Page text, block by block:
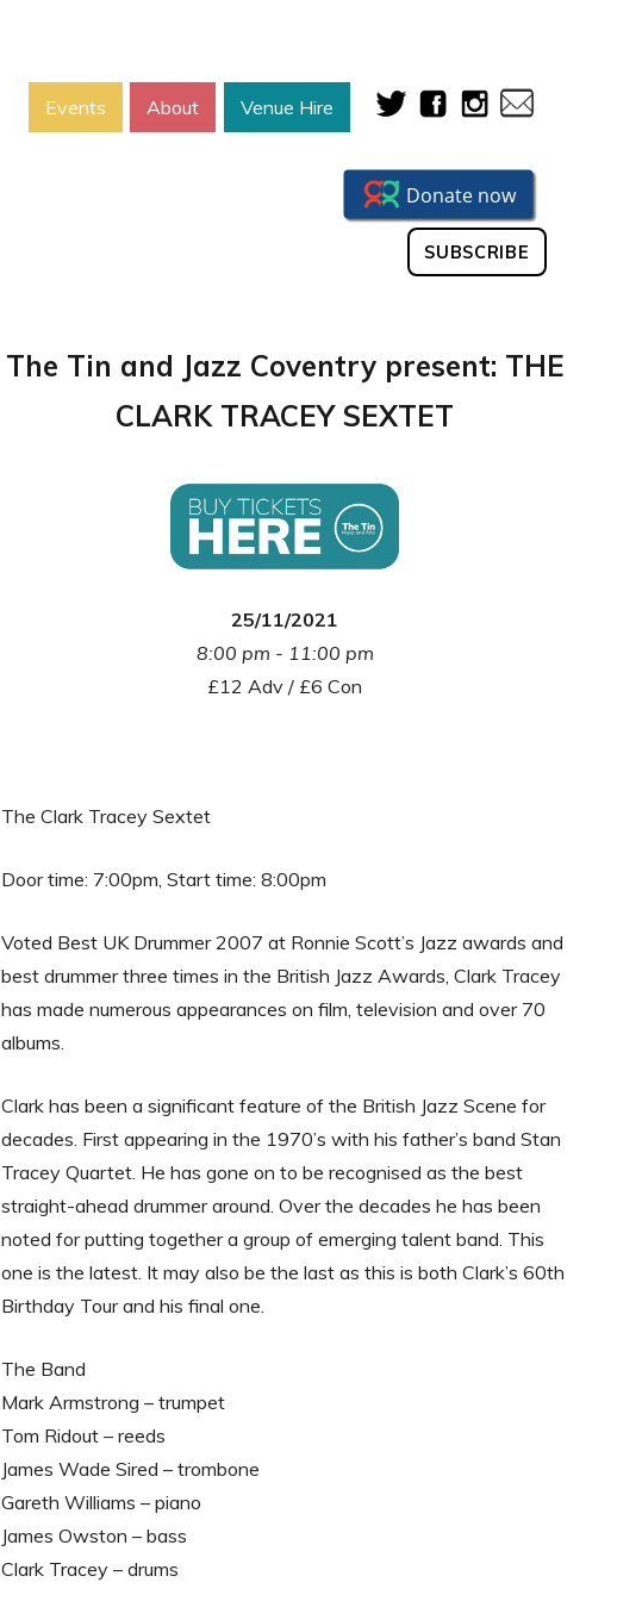
Events About Venue Hire
SUBSCRIBE
The Tin and Jazz Coventry present: THE
CLARK TRACEY SEXTET
25/11/2021
8:00 pm - 11:00 pm
£12 Adv / £6 Con
The Clark Tracey Sextet
Door time: 7:00pm, Start time: 8:00pm
Voted Best UK Drummer 2007 at Ronnie Scott’s Jazz awards and
best drummer three times in the British Jazz Awards, Clark Tracey
has made numerous appearances on film, television and over 70
albums.
Clark has been a significant feature of the British Jazz Scene for
decades. First appearing in the 1970’s with his father’s band Stan
Tracey Quartet. He has gone on to be recognised as the best
straight-ahead drummer around. Over the decades he has been
noted for putting together a group of emerging talent band. This
one is the latest. It may also be the last as this is both Clark’s 60th
Birthday Tour and his final one.
The Band
Mark Armstrong – trumpet
Tom Ridout – reeds
James Wade Sired – trombone
Gareth Williams – piano
James Owston – bass
Clark Tracey – drums